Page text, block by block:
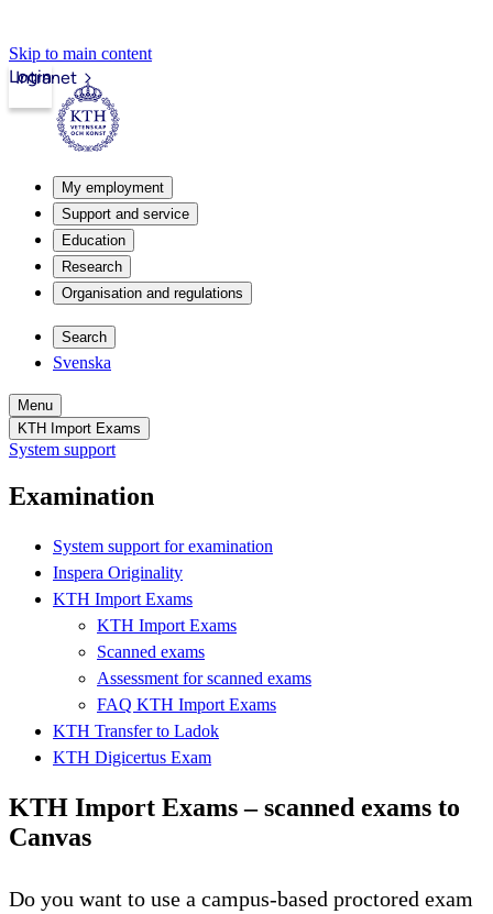
Skip to main content
Intranet
Login
My employment
Support and service
Education
Research
Organisation and regulations
Search
Svenska
Menu
KTH Import Exams
System support
Examination
System support for examination
Inspera Originality
KTH Import Exams
KTH Import Exams
Scanned exams
Assessment for scanned exams
FAQ KTH Import Exams
KTH Transfer to Ladok
KTH Digicertus Exam
KTH Import Exams – scanned exams to
Canvas
Do you want to use a campus-based proctored exam